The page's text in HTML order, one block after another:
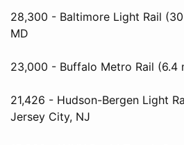
28,300 - Baltimore Light Rail
MD
23,000 - Buffalo Metro Rail (6.4
21,426 - Hudson-Bergen Light
Jersey City, NJ